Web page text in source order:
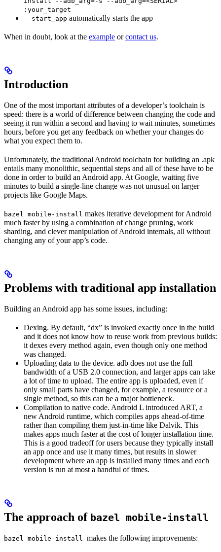
:your_target
--start_app automatically starts the app
When in doubt, look at the example orcontact us.
Introduction
One of the most important attributes of a developer’s toolchain is
speed: there is a world of difference between changing the code and
seeing it run within a second and having to wait minutes, sometimes
hours, before you get any feedback on whether your changes do
what you expect them to.
Unfortunately, the traditional Android toolchain for building an .apk
entails many monolithic, sequential steps and all of these have to be
done in order to build an Android app. At Google, waiting five
minutes to build a single-line change was not unusual on larger
projects like Google Maps.
bazel mobile-install makes iterative development for Android
much faster by using a combination of change pruning, work
sharding, and clever manipulation of Android internals, all without
changing any of your app’s code.
Problems with traditional app installation
Building an Android app has some issues, including:
Dexing. By default, “dx” is invoked exactly once in the build
and it does not know how to reuse work from previous builds:
it dexes every method again, even though only one method
was changed.
Uploading data to the device. adb does not use the full
bandwidth of a USB 2.0 connection, and larger apps can take
a lot of time to upload. The entire app is uploaded, even if
only small parts have changed, for example, a resource or a
single method, so this can be a major bottleneck.
Compilation to native code. Android L introduced ART, a
new Android runtime, which compiles apps ahead-of-time
rather than compiling them just-in-time like Dalvik. This
makes apps much faster at the cost of longer installation time.
This is a good tradeoff for users because they typically install
an app once and use it many times, but results in slower
development where an app is installed many times and each
version is run at most a handful of times.
The approach of bazel mobile-install
bazel mobile-install makes the following improvements: